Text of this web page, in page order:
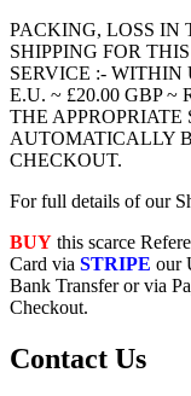
PACKING, LOSS IN
SHIPPING FOR
SERVICE :- WITHIN
E.U. ~ £20.00 GBP ~
THE
AUTOMATICALLY
CHECKOUT.
For full details of our
BUY this scarce
Card via STRIPE our
Bank Transfer or via
Checkout.
Contact Us